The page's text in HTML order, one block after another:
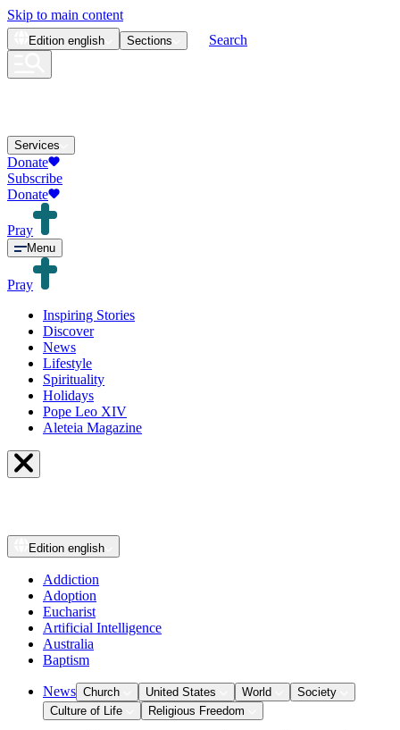
Skip to main content
Edition english Sections Search
Services
Donate
Subscribe
Donate
Pray
Menu
Pray
Inspiring Stories
Discover
News
Lifestyle
Spirituality
Holidays
Pope Leo XIV
Aleteia Magazine
Edition english
Addiction
Adoption
Eucharist
Artificial Intelligence
Australia
Baptism
News Church United States World
Society
Culture of Life
Religious Freedom